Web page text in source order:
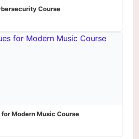
Course
Modern Music Course